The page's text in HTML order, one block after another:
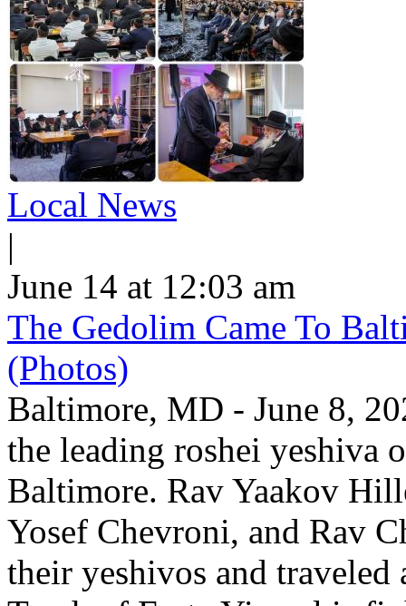
Local News
|
June 14 at 12:03 am
The Gedolim Came To
(Photos)
Baltimore, MD - June 8,
the leading roshei yeshiva
Baltimore. Rav Yaakov
Yosef Chevroni, and Rav
their yeshivos and traveled